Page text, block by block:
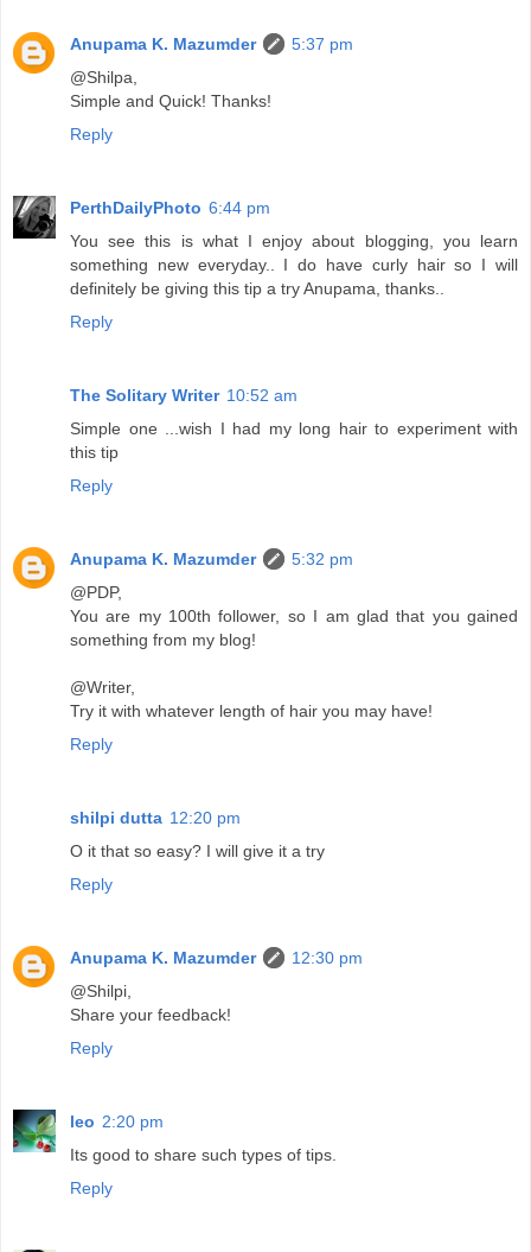
Anupama K. Mazumder
5:37 pm
@Shilpa,
Simple and Quick! Thanks!
Reply
PerthDailyPhoto 6:44 pm
You see this is what I enjoy about blogging, you learn
something new everyday.. I do have curly hair so I will
definitely be giving this tip a try Anupama, thanks..
Reply
The Solitary Writer 10:52 am
Simple one ...wish I had my long hair to experiment with
this tip
Reply
Anupama K. Mazumder
5:32 pm
@PDP,
You are my 100th follower, so I am glad that you gained
something from my blog!
@Writer,
Try it with whatever length of hair you may have!
Reply
shilpi dutta 12:20 pm
O it that so easy? I will give it a try
Reply
Anupama K. Mazumder
12:30 pm
@Shilpi,
Share your feedback!
Reply
leo 2:20 pm
Its good to share such types of tips.
Reply